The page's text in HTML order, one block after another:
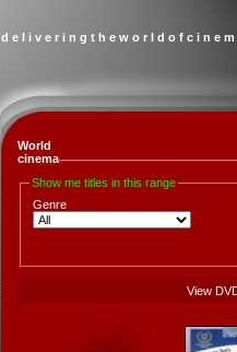
d e l i v e r i n g t h e w o r l d o f c i n e
World
cinema
Show me titles in this range
Genre
View